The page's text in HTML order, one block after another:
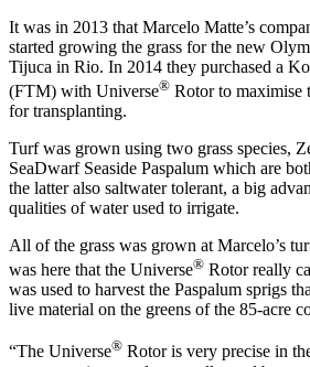
It was in 2013 that Marcelo Matte’s
started growing the grass for the new
Tijuca in Rio. In 2014 they purchased a
(FTM) with Universe® Rotor to maximise
for transplanting.
Turf was grown using two grass species,
SeaDwarf Seaside Paspalum which are
the latter also saltwater tolerant, a big
qualities of water used to irrigate.
All of the grass was grown at Marcelo’s
was here that the Universe® Rotor really
was used to harvest the Paspalum sprigs
live material on the greens of the 85-acre
“The Universe® Rotor is very precise in